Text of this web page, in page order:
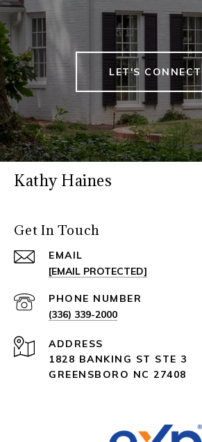
LET'S CONNECT
Kathy Haines
Get In Touch
EMAIL
[EMAIL PROTECTED]
PHONE NUMBER
(336) 339-2000
ADDRESS
1828 BANKING ST STE 3
GREENSBORO NC 27408